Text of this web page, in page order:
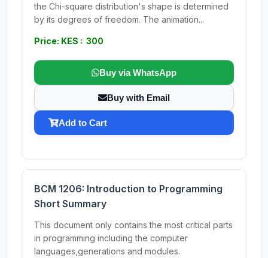
the Chi-square distribution's shape is determined
by its degrees of freedom. The animation...
Price: KES : 300
Buy via WhatsApp
Buy with Email
Add to Cart
BCM 1206: Introduction to Programming
Short Summary
This document only contains the most critical parts
in programming including the computer
languages,generations and modules.